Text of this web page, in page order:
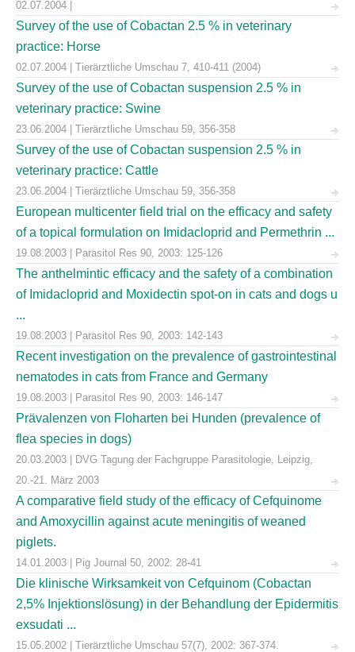
02.07.2004 |
Survey of the use of Cobactan 2.5 % in veterinary
practice: Horse
02.07.2004 | Tierärztliche Umschau 7, 410-411 (2004)
Survey of the use of Cobactan suspension 2.5 % in
veterinary practice: Swine
23.06.2004 | Tierärztliche Umschau 59, 356-358
Survey of the use of Cobactan suspension 2.5 % in
veterinary practice: Cattle
23.06.2004 | Tierärztliche Umschau 59, 356-358
European multicenter field trial on the efficacy and safety
of a topical formulation on Imidacloprid and Permethrin ...
19.08.2003 | Parasitol Res 90, 2003: 125-126
The anthelmintic efficacy and the safety of a combination
of Imidacloprid and Moxidectin spot-on in cats and dogs u
...
19.08.2003 | Parasitol Res 90, 2003: 142-143
Recent investigation on the prevalence of gastrointestinal
nematodes in cats from France and Germany
19.08.2003 | Parasitol Res 90, 2003: 146-147
Prävalenzen von Floharten bei Hunden (prevalence of
flea species in dogs)
20.03.2003 | DVG Tagung der Fachgruppe Parasitologie, Leipzig,
20.-21. März 2003
A comparative field study of the efficacy of Cefquinome
and Amoxycillin against acute meningitis of weaned
piglets.
14.01.2003 | Pig Journal 50, 2002: 28-41
Die klinische Wirksamkeit von Cefquinom (Cobactan
2,5% Injektionslösung) in der Behandlung der Epidermitis
exsudati ...
15.05.2002 | Tierärztliche Umschau 57(7), 2002: 367-374.